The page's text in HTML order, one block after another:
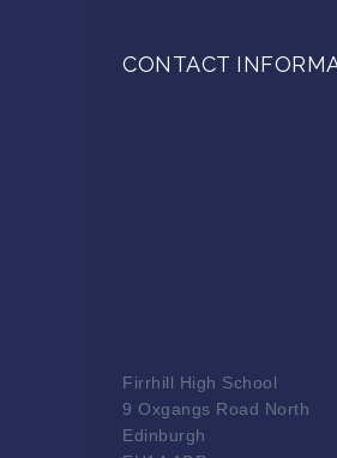
CONTACT
Firrhill High School
9 Oxgangs Road North
Edinburgh